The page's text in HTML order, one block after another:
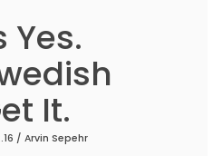
Yes.
It.
/ Arvin Sepehr